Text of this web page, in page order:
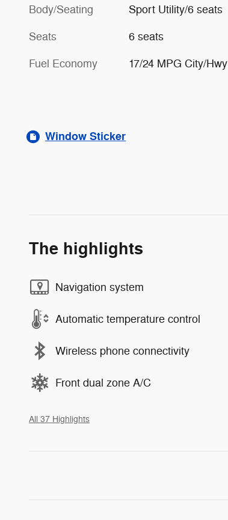
Body/Seating Sport Utility/6 seats
Seats 6 seats
Fuel Economy 17/24 MPG City/Hwy
Window Sticker
The highlights
Navigation system
Automatic temperature control
Wireless phone connectivity
Front dual zone A/C
All 37 Highlights